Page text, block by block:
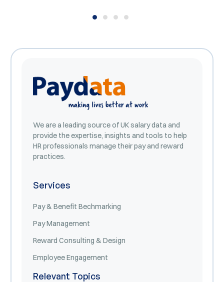
We are a leading source of UK salary data and
provide the expertise, insights and tools to help
HR professionals manage their pay and reward
practices.
Services
Pay & Benefit Bechmarking
Pay Management
Reward Consulting & Design
Employee Engagement
Relevant Topics